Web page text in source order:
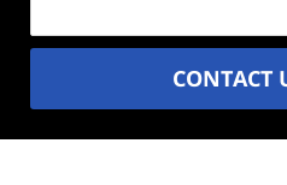
CONTACT